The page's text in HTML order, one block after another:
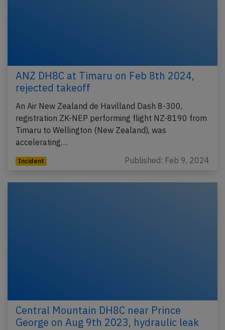
ANZ DH8C at Timaru on Feb 8th 2024,
rejected takeoff
An Air New Zealand de Havilland Dash 8-300,
registration ZK-NEP performing flight NZ-8190 from
Timaru to Wellington (New Zealand), was
accelerating…
Incident Published: Feb 9, 2024
Central Mountain DH8C near Prince
George on Aug 9th 2023, hydraulic leak